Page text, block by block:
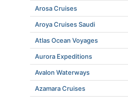
Arosa Cruises
Aroya Cruises Saudi
Atlas Ocean Voyages
Aurora Expeditions
Avalon Waterways
Azamara Cruises